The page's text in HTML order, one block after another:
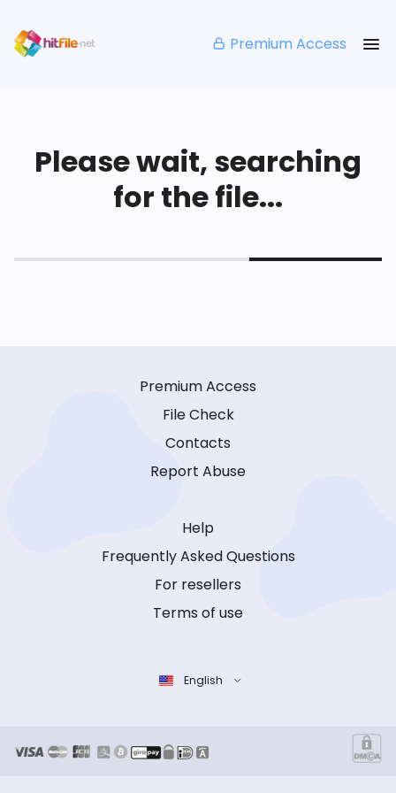
Premium Access
Please wait, searching
for the file...
Premium Access
File Check
Contacts
Report Abuse
Help
Frequently Asked Questions
For resellers
Terms of use
English